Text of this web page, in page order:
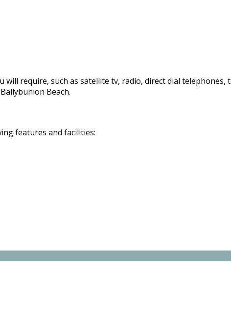
will require, such as satellite tv, radio, direct dial
Beach.
features and facilities: